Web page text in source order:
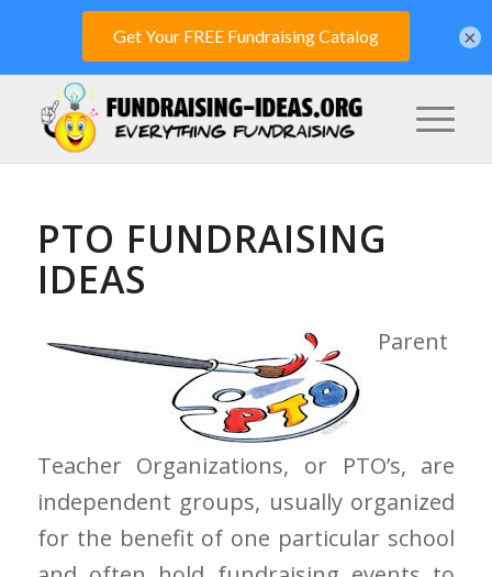
PTO FUNDRAISING
IDEAS
Parent
Teacher Organizations, or PTO’s, are
independent groups, usually organized
for the benefit of one particular school
×